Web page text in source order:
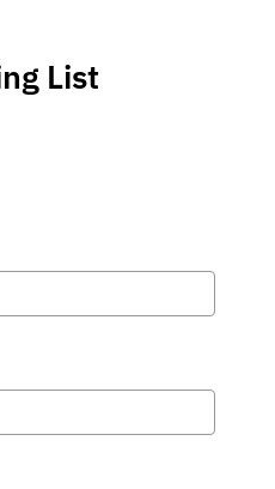
List